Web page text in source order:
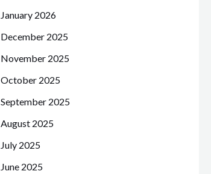
January 2026
December 2025
November 2025
October 2025
September 2025
August 2025
July 2025
June 2025